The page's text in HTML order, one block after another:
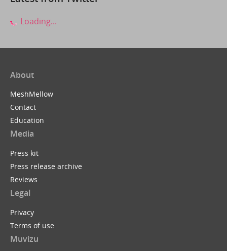
Loading...
About
MeshMellow
Contact
Education
Media
Press kit
Press release archive
Reviews
Legal
Privacy
Terms of use
Muvizu